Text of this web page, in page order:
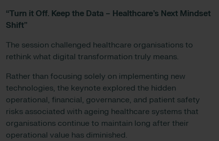
“Turn it Off. Keep the Data – Healthcare’s Next Mindset
Shift”
The session challenged healthcare organisations to
rethink what digital transformation truly means.
Rather than focusing solely on implementing new
technologies, the keynote explored the hidden
operational, financial, governance, and patient safety
risks associated with ageing healthcare systems that
organisations continue to maintain long after their
operational value has diminished.